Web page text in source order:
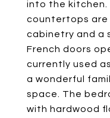
into the kitchen.
countertops are
cabinetry and a
French doors
currently used
a wonderful
space. The
with hardwood